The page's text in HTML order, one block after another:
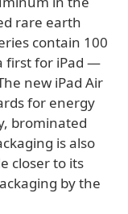
rare earth
contain 100
first for iPad —
new iPad Air
for energy
brominated
is also
closer to its
by the